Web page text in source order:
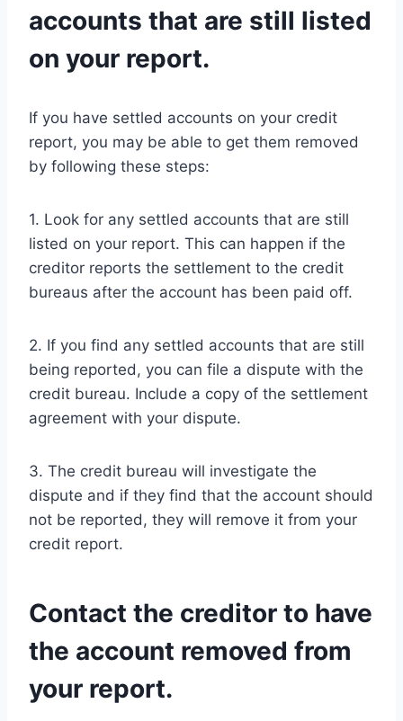
accounts that are still listed
on your report.
If you have settled accounts on your credit
report, you may be able to get them removed
by following these steps:
1. Look for any settled accounts that are still
listed on your report. This can happen if the
creditor reports the settlement to the credit
bureaus after the account has been paid off.
2. If you find any settled accounts that are still
being reported, you can file a dispute with the
credit bureau. Include a copy of the settlement
agreement with your dispute.
3. The credit bureau will investigate the
dispute and if they find that the account should
not be reported, they will remove it from your
credit report.
Contact the creditor to have
the account removed from
your report.